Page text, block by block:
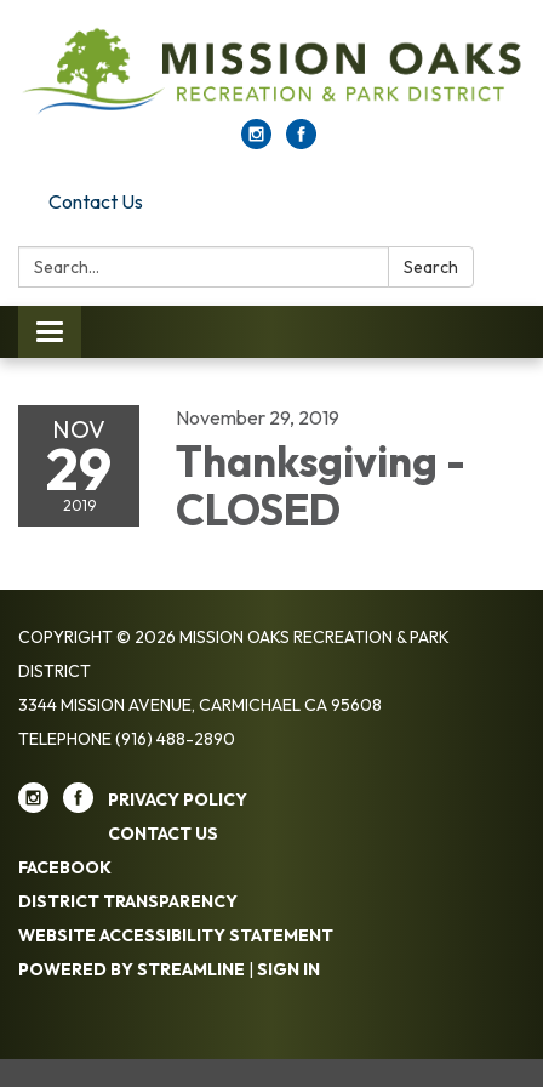
Contact Us
Search: Search
Toggle navigation
NOV
29
2019
November 29, 2019
Thanksgiving -
CLOSED
COPYRIGHT © 2026 MISSION OAKS RECREATION & PARK
DISTRICT
3344 MISSION AVENUE, CARMICHAEL CA 95608
TELEPHONE(916) 488-2890
PRIVACY POLICY
CONTACT US
FACEBOOK
DISTRICT TRANSPARENCY
WEBSITE ACCESSIBILITY STATEMENT
POWERED BY STREAMLINE | SIGN IN